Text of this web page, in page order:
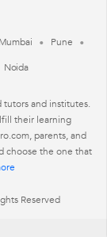
Mumbai
Pune
Noida
tutors and institutes.
their learning
parents, and
choose the one that
Reserved